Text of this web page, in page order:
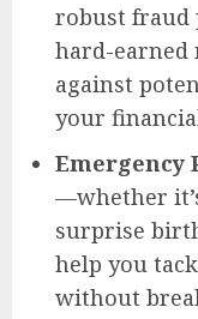
robust fraud
hard-earned
against
your
Emergency
—whether
surprise
help you
without